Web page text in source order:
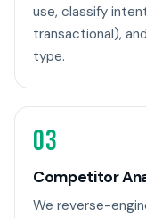
use, classify
transactional),
type.
03
Competitor
We reverse-